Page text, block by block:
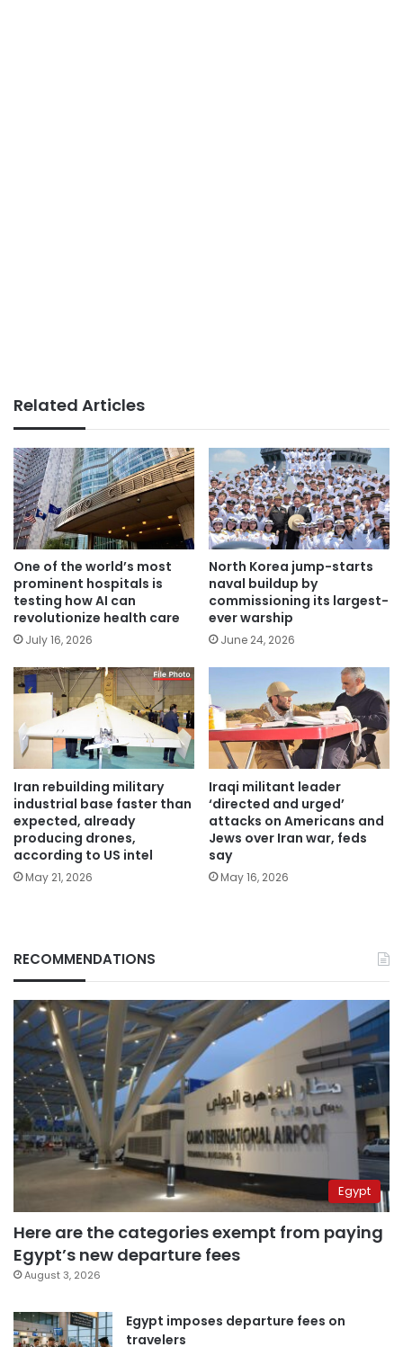
Related Articles
One of the world’s most
prominent hospitals is
testing how AI can
revolutionize health care
July 16, 2026
North Korea jump-starts
naval buildup by
commissioning its largest-
ever warship
June 24, 2026
Iran rebuilding military
industrial base faster than
expected, already
producing drones,
according to US intel
May 21, 2026
Iraqi militant leader
‘directed and urged’
attacks on Americans and
Jews over Iran war, feds
say
May 16, 2026
RECOMMENDATIONS
Egypt
Here are the categories exempt from paying
Egypt’s new departure fees
August 3, 2026
Egypt imposes departure fees on
travelers